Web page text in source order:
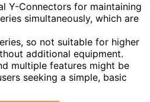
Y-Connectors for maintaining
simultaneously, which are
so not suitable for higher
additional equipment.
multiple features might be
seeking a simple, basic